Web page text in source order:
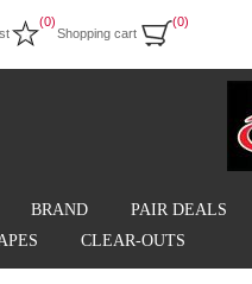
(0)
Shopping cart
(0)
BRAND PAIR DEALS
CLEAR-OUTS